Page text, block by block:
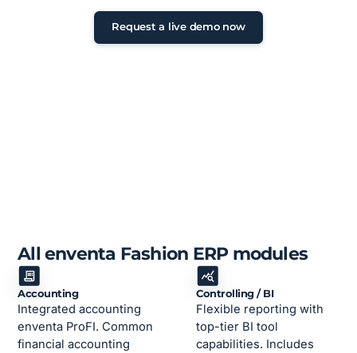
Request a live demo now
All enventa Fashion ERP modules
Accounting
Integrated accounting
enventa ProFI. Common
financial accounting
Controlling / BI
Flexible reporting with
top-tier BI tool
capabilities. Includes